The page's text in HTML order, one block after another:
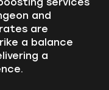
and
are
a balance
a